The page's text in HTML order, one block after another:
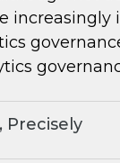
increasingly
Precisely